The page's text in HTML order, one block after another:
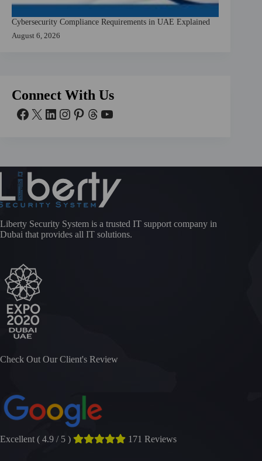
Cybersecurity Compliance Requirements in UAE Explained
August 6, 2026
Connect With Us
Liberty Security System is a trusted IT support company in
Dubai that provides all IT solutions.
Check Out Our Client's Review
Excellent ( 4.9 / 5 ) 171 Reviews